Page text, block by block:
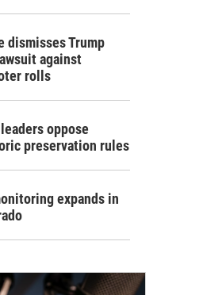
dismisses Trump
against
rolls
oppose
preservation rules
expands in